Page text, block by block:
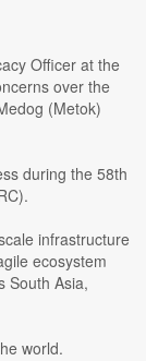
Officer at the
over the
(Metok)
during the 58th
infrastructure
ecosystem
South Asia,
world.